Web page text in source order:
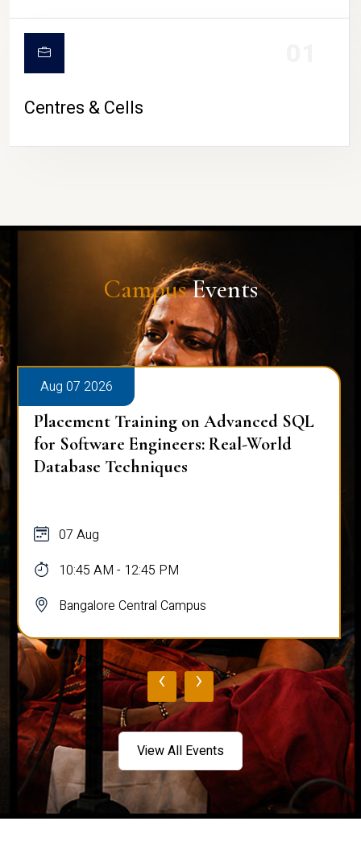
Centres & Cells
CampusEvents
Aug 07 2026
Placement Training on Advanced SQL:
Mastering Complex Queries & Data
Analysis
07 Aug
10:45 AM - 12:45 PM
Bangalore Central Campus
‹ ›
View All Events